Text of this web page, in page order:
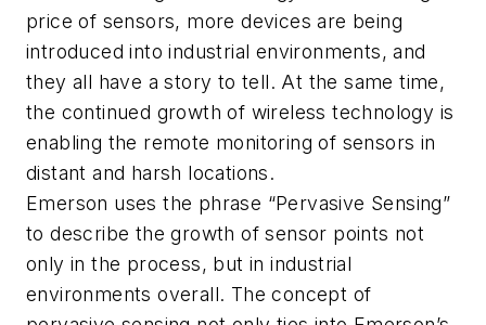
price of sensors, more devices are being
introduced into industrial environments, and
they all have a story to tell. At the same time,
the continued growth of wireless technology is
enabling the remote monitoring of sensors in
distant and harsh locations.
Emerson uses the phrase “Pervasive Sensing”
to describe the growth of sensor points not
only in the process, but in industrial
environments overall. The concept of